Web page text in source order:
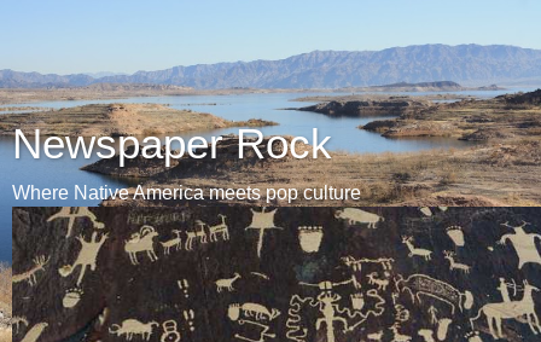
Newspaper Rock
Where Native America meets pop culture